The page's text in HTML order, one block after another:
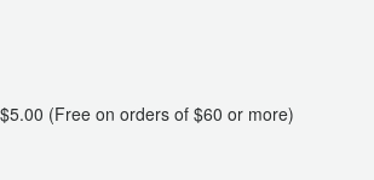
(Free on orders of $60 or more)